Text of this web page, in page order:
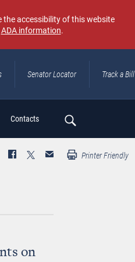
the accessibility of this website
ADA information.
Senator Locator Track a Bill
Contacts
Printer Friendly
on